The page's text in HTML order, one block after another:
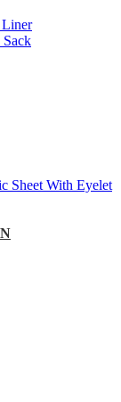
Liner
Sheet With Eyelet